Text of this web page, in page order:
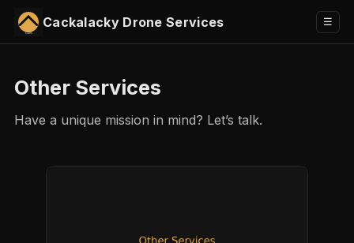
Cackalacky Drone Services
Toggle
menu
☰
Other Services
Have a unique mission in mind? Let’s talk.